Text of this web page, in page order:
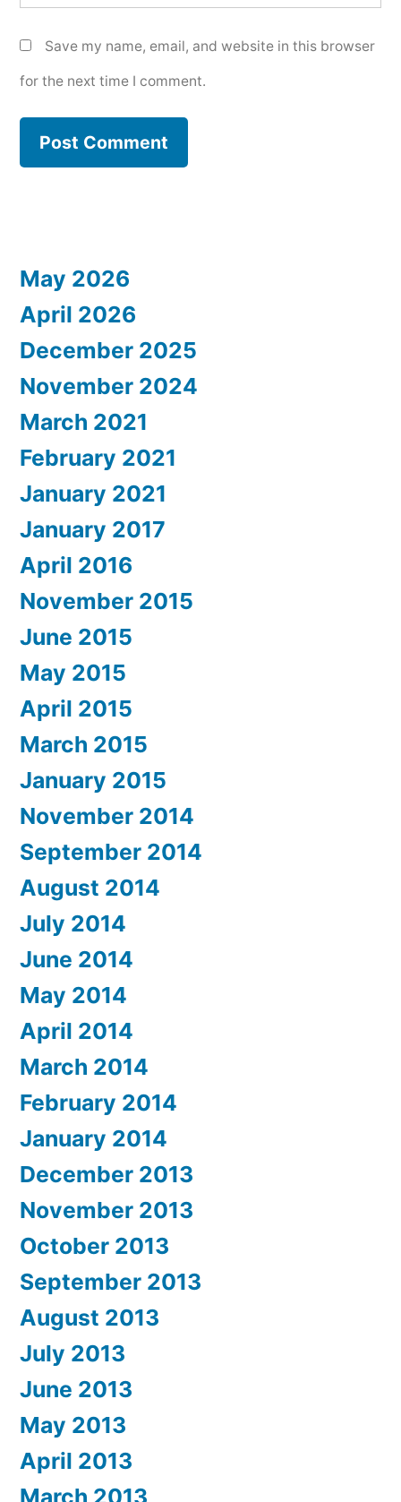
Save my name, email, and website in this browser
for the next time I comment.
May 2026
April 2026
December 2025
November 2024
March 2021
February 2021
January 2021
January 2017
April 2016
November 2015
June 2015
May 2015
April 2015
March 2015
January 2015
November 2014
September 2014
August 2014
July 2014
June 2014
May 2014
April 2014
March 2014
February 2014
January 2014
December 2013
November 2013
October 2013
September 2013
August 2013
July 2013
June 2013
May 2013
April 2013